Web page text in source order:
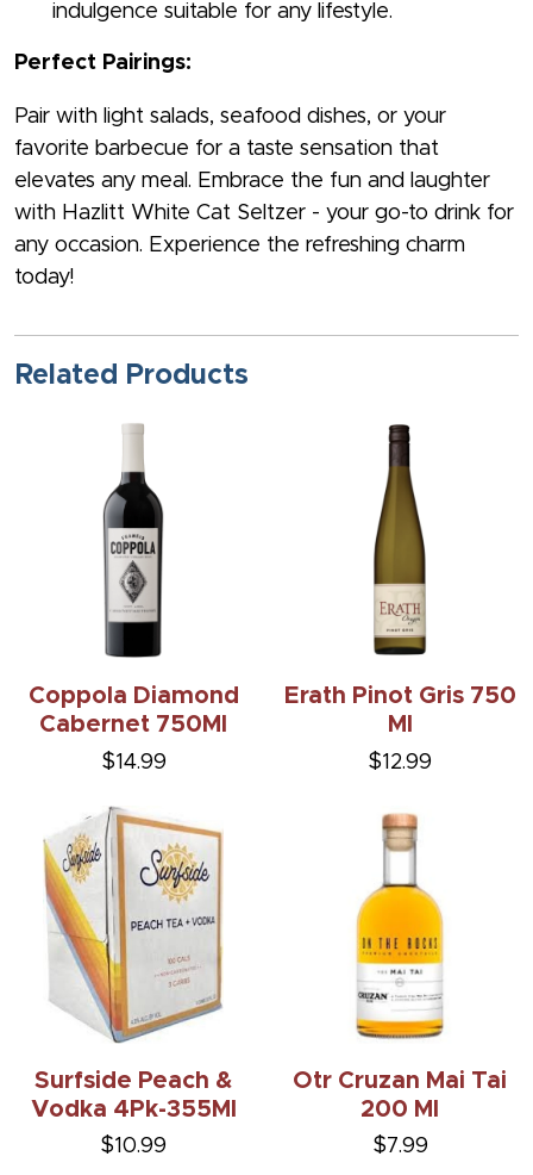
indulgence suitable for any lifestyle.
Perfect Pairings:
Pair with light salads, seafood dishes, or your
favorite barbecue for a taste sensation that
elevates any meal. Embrace the fun and laughter
with Hazlitt White Cat Seltzer - your go-to drink for
any occasion. Experience the refreshing charm
today!
Related Products
Coppola Diamond
Cabernet 750Ml
$14.99
Erath Pinot Gris 750
Ml
$12.99
Surfside Peach &
Vodka 4Pk-355Ml
$10.99
Otr Cruzan Mai Tai
200 Ml
$7.99